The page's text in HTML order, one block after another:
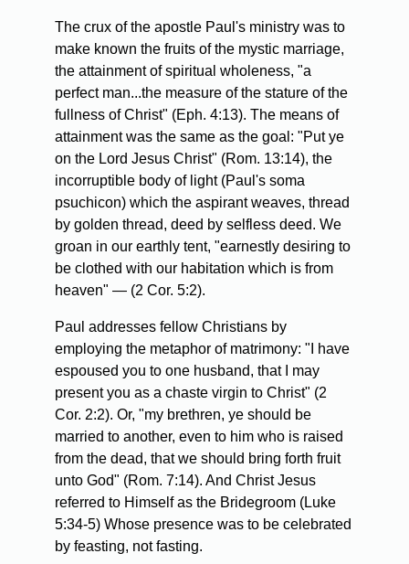
The crux of the apostle Paul's ministry was to
make known the fruits of the mystic marriage,
the attainment of spiritual wholeness, "a
perfect man...the measure of the stature of the
fullness of Christ" (Eph. 4:13). The means of
attainment was the same as the goal: "Put ye
on the Lord Jesus Christ" (Rom. 13:14), the
incorruptible body of light (Paul's soma
psuchicon) which the aspirant weaves, thread
by golden thread, deed by selfless deed. We
groan in our earthly tent, "earnestly desiring to
be clothed with our habitation which is from
heaven" — (2 Cor. 5:2).
Paul addresses fellow Christians by
employing the metaphor of matrimony: "I have
espoused you to one husband, that I may
present you as a chaste virgin to Christ" (2
Cor. 2:2). Or, "my brethren, ye should be
married to another, even to him who is raised
from the dead, that we should bring forth fruit
unto God" (Rom. 7:14). And Christ Jesus
referred to Himself as the Bridegroom (Luke
5:34-5) Whose presence was to be celebrated
by feasting, not fasting.